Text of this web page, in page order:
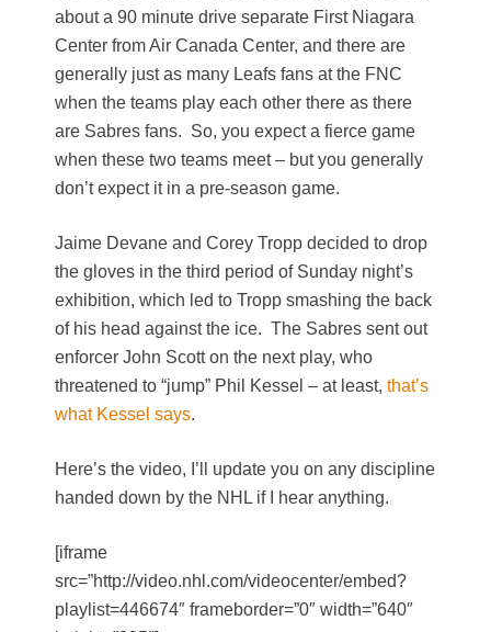
about a 90 minute drive separate First Niagara
Center from Air Canada Center, and there are
generally just as many Leafs fans at the FNC
when the teams play each other there as there
are Sabres fans. So, you expect a fierce game
when these two teams meet – but you generally
don’t expect it in a pre-season game.
Jaime Devane and Corey Tropp decided to drop
the gloves in the third period of Sunday night’s
exhibition, which led to Tropp smashing the back
of his head against the ice. The Sabres sent out
enforcer John Scott on the next play, who
threatened to “jump” Phil Kessel – at least, that’s
what Kessel says.
Here’s the video, I’ll update you on any discipline
handed down by the NHL if I hear anything.
[iframe
src=”http://video.nhl.com/videocenter/embed?
playlist=446674″ frameborder=”0″ width=”640″